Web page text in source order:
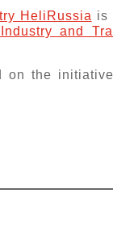
HeliRussia is
and
on the